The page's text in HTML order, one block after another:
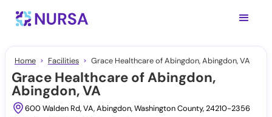
Home Facilities Grace Healthcare of Abingdon, Abingdon, VA
Grace Healthcare of Abingdon,
Abingdon, VA
600 Walden Rd, VA, Abingdon, Washington County, 24210-2356